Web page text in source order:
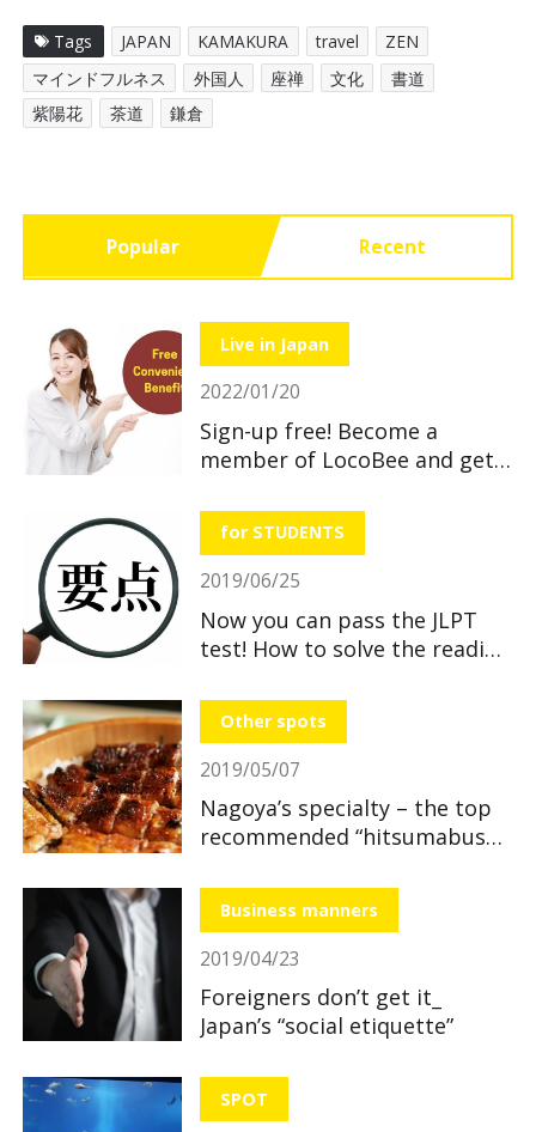
Tags JAPAN KAMAKURA travel
ZEN
マインドフルネス
外国人 座禅 文化
書道
紫陽花
茶道 鎌倉
Popular Recent
Live in Japan
2022/01/20
Sign-up free! Become a
member of LocoBee and get
for STUDENTS
2019/06/25
Now you can pass the JLPT
test! How to solve the reading
Other spots
2019/05/07
Nagoya’s specialty – the top
recommended “hitsumabushi”
Business manners
2019/04/23
Foreigners don’t get it_
Japan’s “social etiquette”
SPOT